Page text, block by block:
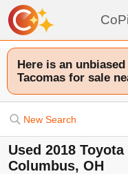
Here is an
Tacomas for sale
New Search
Used 2018
Columbus, OH